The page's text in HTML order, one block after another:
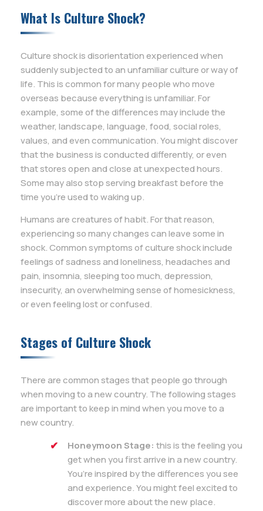
What Is Culture Shock?
Culture shock is disorientation experienced when
suddenly subjected to an unfamiliar culture or way of
life. This is common for many people who move
overseas because everything is unfamiliar. For
example, some of the differences may include the
weather, landscape, language, food, social roles,
values, and even communication. You might discover
that the business is conducted differently, or even
that stores open and close at unexpected hours.
Some may also stop serving breakfast before the
time you’re used to waking up.
Humans are creatures of habit. For that reason,
experiencing so many changes can leave some in
shock. Common symptoms of culture shock include
feelings of sadness and loneliness, headaches and
pain, insomnia, sleeping too much, depression,
insecurity, an overwhelming sense of homesickness,
or even feeling lost or confused.
Stages of Culture Shock
There are common stages that people go through
when moving to a new country. The following stages
are important to keep in mind when you move to a
new country.
Honeymoon Stage: this is the feeling you
get when you first arrive in a new country.
You’re inspired by the differences you see
and experience. You might feel excited to
discover more about the new place.